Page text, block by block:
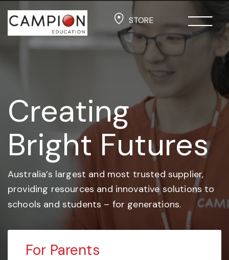
STORE
Creating
Bright Futures
Australia’s largest and most trusted supplier,
providing resources and innovative solutions to
schools and students – for generations.
For Parents